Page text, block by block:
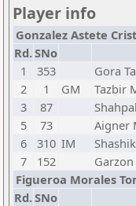
Player info
Gonzalez Astete
Rd.SNo
1
353 Gora
2
1 GM Tazbir
3
87
5
73 Aigner
6
310 IM
7
152
Figueroa Morales
Rd.SNo